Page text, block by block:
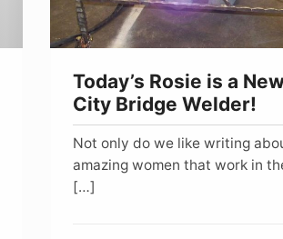
City
Bridge
Today’s Rosie is a
City Bridge Welder!
Not only do we like writing
amazing women that work in
[…]